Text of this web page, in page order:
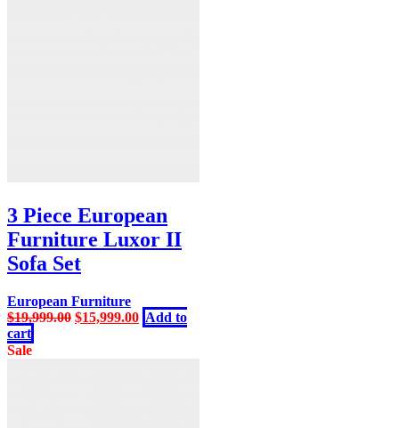
3 Piece European
Furniture Luxor II
Sofa Set
European Furniture
$19,999.00 Original
$15,999.00Current
price
Add to
cart
Sale